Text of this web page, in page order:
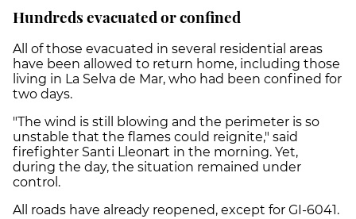
Hundreds evacuated or confined
All of those evacuated in several residential areas
have been allowed to return home, including those
living in La Selva de Mar, who had been confined for
two days.
"The wind is still blowing and the perimeter is so
unstable that the flames could reignite," said
firefighter Santi Lleonart in the morning. Yet,
during the day, the situation remained under
control.
All roads have already reopened, except for GI-6041.